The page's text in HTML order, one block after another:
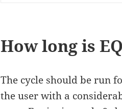
How long is
The cycle should be run
the user with a